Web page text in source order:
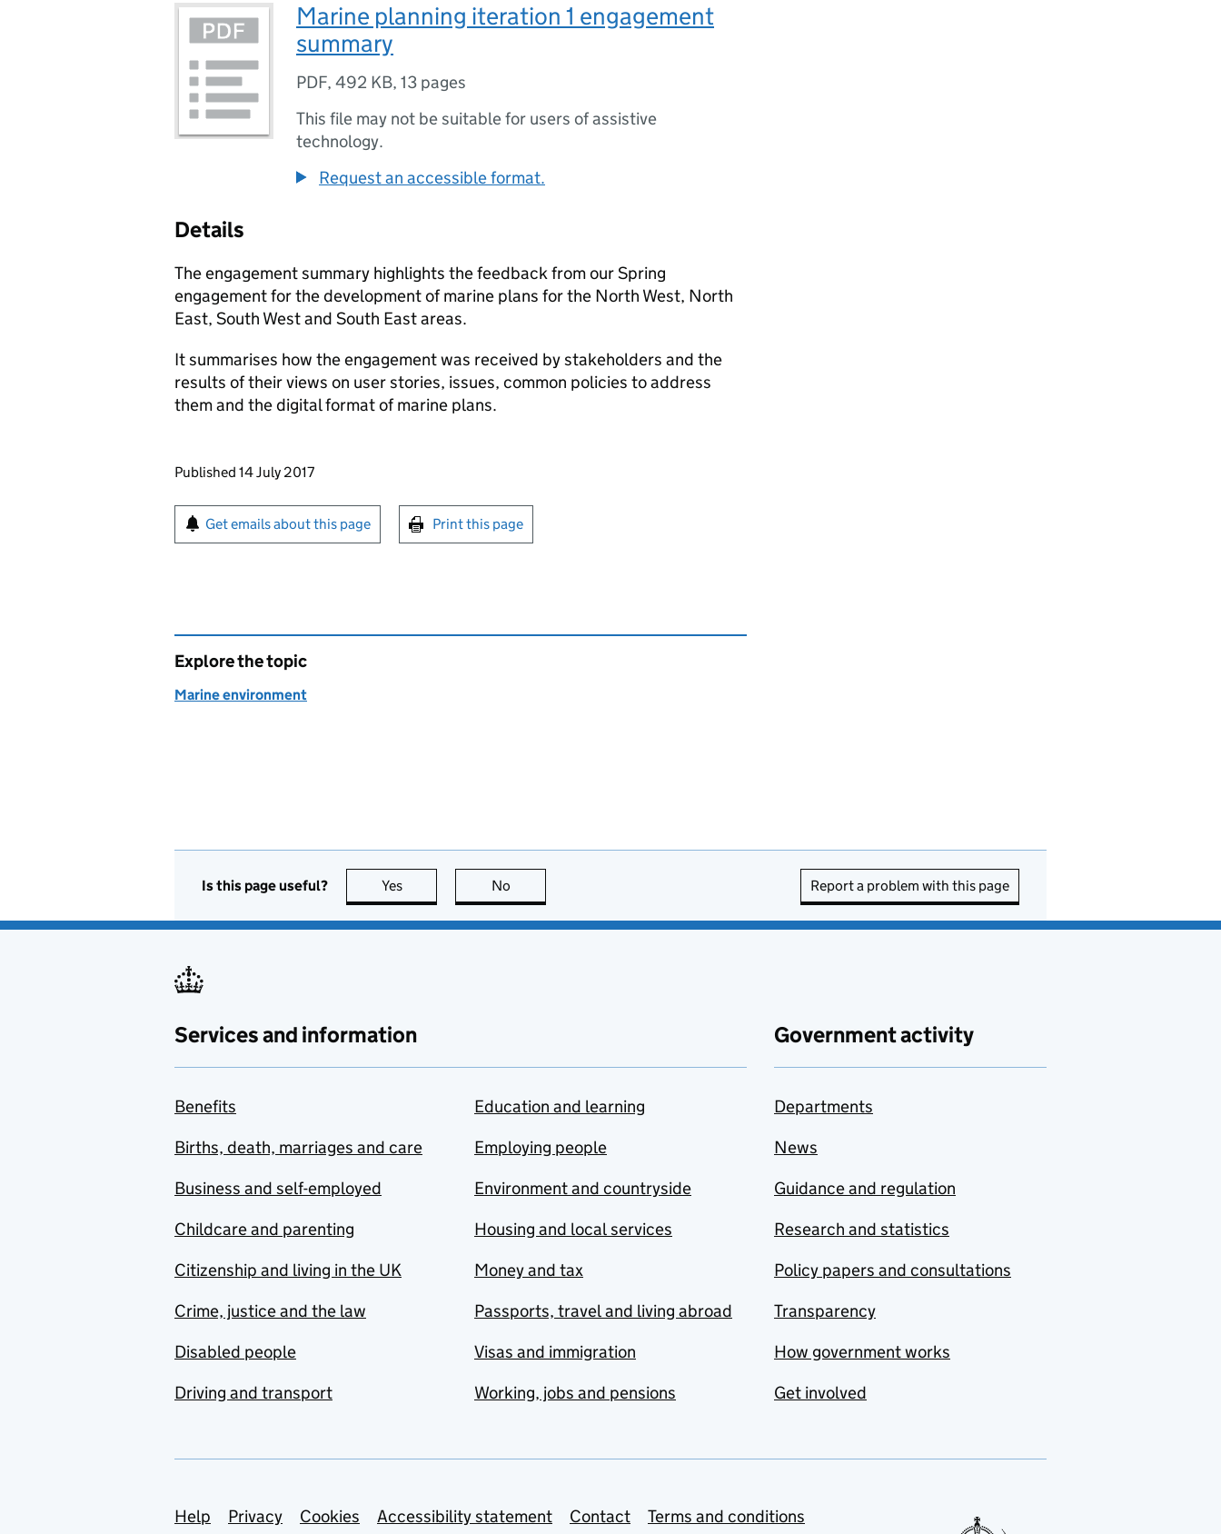
Marine planning iteration 1 engagement
summary
PDF, 492 KB, 13 pages
This file may not be suitable for users of assistive
technology.
Request an accessible format.
Details
The engagement summary highlights the feedback from our Spring
engagement for the development of marine plans for the North West, North
East, South West and South East areas.
It summarises how the engagement was received by stakeholders and the
results of their views on user stories, issues, common policies to address
them and the digital format of marine plans.
Updates to this page
Published 14 July 2017
Sign up for emails or print this page
Get emails about this page Print this page
Explore the topic
Marine environment
Is this page useful? Yes this page is useful
No Report a problem with this page
Services and information
Benefits
Births, death, marriages and care
Business and self-employed
Childcare and parenting
Citizenship and living in the UK
Crime, justice and the law
Disabled people
Driving and transport
Education and learning
Employing people
Environment and countryside
Housing and local services
Money and tax
Passports, travel and living abroad
Visas and immigration
Working, jobs and pensions
Government activity
Departments
News
Guidance and regulation
Research and statistics
Policy papers and consultations
Transparency
How government works
Get involved
Support links
Help Privacy Cookies Accessibility statement Contact
Terms and conditions